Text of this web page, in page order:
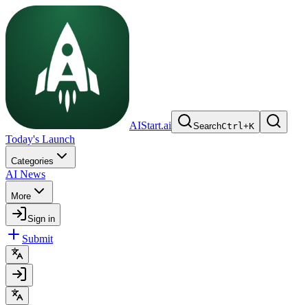
AIStart.ai SearchCtrl+K
Today's Launch
Categories
AI News
More
Sign in
Submit